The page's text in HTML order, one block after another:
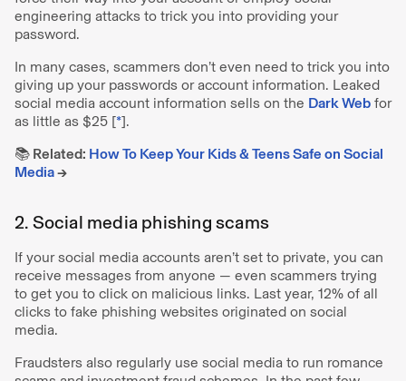
engineering attacks to trick you into providing your
password.
In many cases, scammers don’t even need to trick you into
giving up your passwords or account information. Leaked
social media account information sells on the Dark Web for
as little as $25 [*].
📚 Related: How To Keep Your Kids & Teens Safe on Social
Media→
2. Social media phishing scams
If your social media accounts aren’t set to private, you can
receive messages from anyone — even scammers trying
to get you to click on malicious links. Last year, 12% of all
clicks to fake phishing websites originated on social
media.
Fraudsters also regularly use social media to run romance